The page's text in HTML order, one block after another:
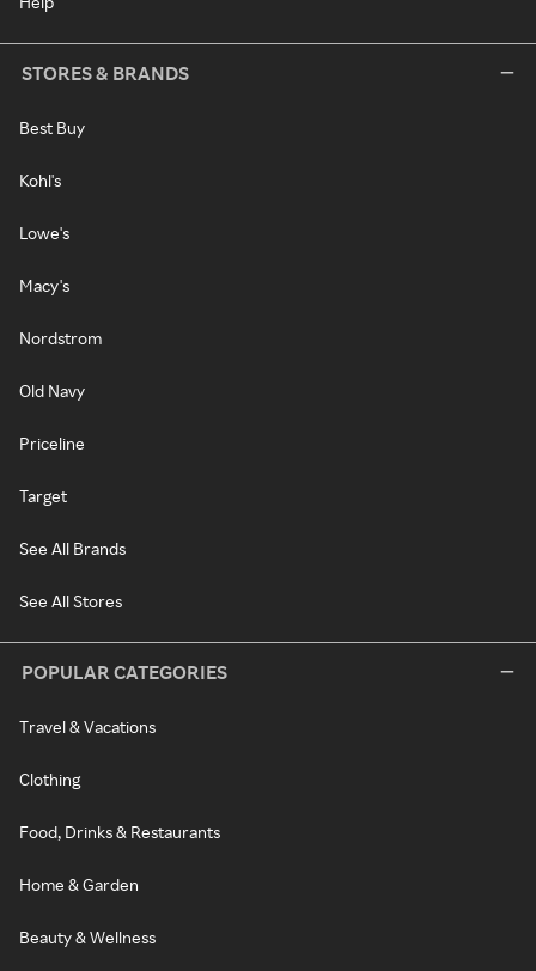
STORES & BRANDS
Best Buy
Kohl's
Lowe's
Macy's
Nordstrom
Old Navy
Priceline
Target
See All Brands
See All Stores
POPULAR CATEGORIES
Travel & Vacations
Clothing
Food, Drinks & Restaurants
Home & Garden
Beauty & Wellness